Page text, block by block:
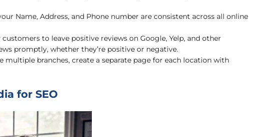
Name, Address, and Phone number are consistent across all online
customers to leave positive reviews on Google, Yelp, and other
promptly, whether they’re positive or negative.
multiple branches, create a separate page for each location with
for SEO